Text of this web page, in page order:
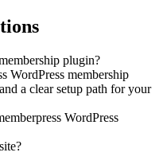
plugin?
WordPress membership
a clear setup path for your
WordPress